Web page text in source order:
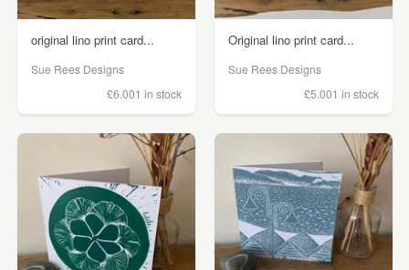
original lino print card...
Sue Rees Designs
£6.001 in stock
Original lino print card...
Sue Rees Designs
£5.001 in stock